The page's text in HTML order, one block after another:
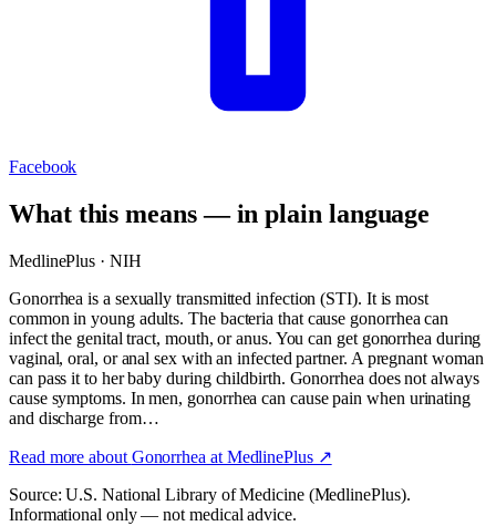
Facebook
What this means — in plain language
MedlinePlus · NIH
Gonorrhea is a sexually transmitted infection (STI). It is most
common in young adults. The bacteria that cause gonorrhea can
infect the genital tract, mouth, or anus. You can get gonorrhea during
vaginal, oral, or anal sex with an infected partner. A pregnant woman
can pass it to her baby during childbirth. Gonorrhea does not always
cause symptoms. In men, gonorrhea can cause pain when urinating
and discharge from…
Read more about Gonorrhea at MedlinePlus ↗
Source: U.S. National Library of Medicine (MedlinePlus).
Informational only — not medical advice.